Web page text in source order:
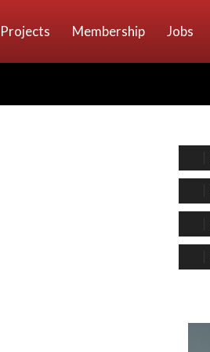
Projects Membership Jobs